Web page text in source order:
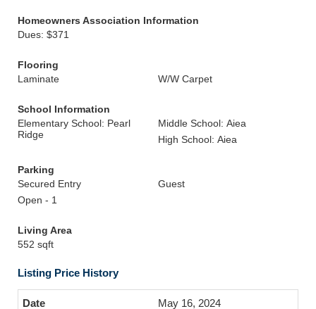
Homeowners Association Information
Dues: $371
Flooring
Laminate
W/W Carpet
School Information
Elementary School: Pearl
Ridge
Middle School: Aiea
High School: Aiea
Parking
Secured Entry
Guest
Open - 1
Living Area
552 sqft
Listing Price History
May 16, 2024